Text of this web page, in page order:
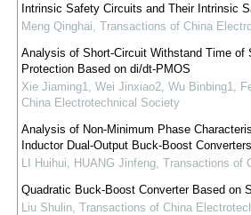
Intrinsic Safety Circuits and Their Intrinsic
Meng Qinghai, Transactions of China
Analysis of Short-Circuit Withstand Time of
Protection Based on di/dt-PMOS
Xie Jiaming1, Wei Jinxiao2, Wu Binbing1,
China Electrotechnical Society
Analysis of Non-Minimum Phase
Inductor Dual-Output Buck-Boost Converters
LI Huihui, HUANG Jinfeng, Transactions of
Quadratic Buck-Boost Converter Based on
Liu Shulin, Transactions of China